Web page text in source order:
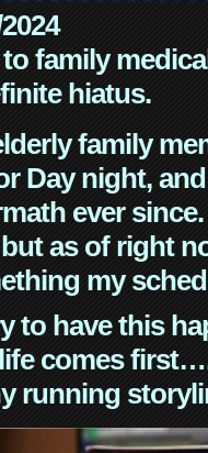
family
hiatus.
family
Day night,
ever
as of right
my
to have this
comes
running